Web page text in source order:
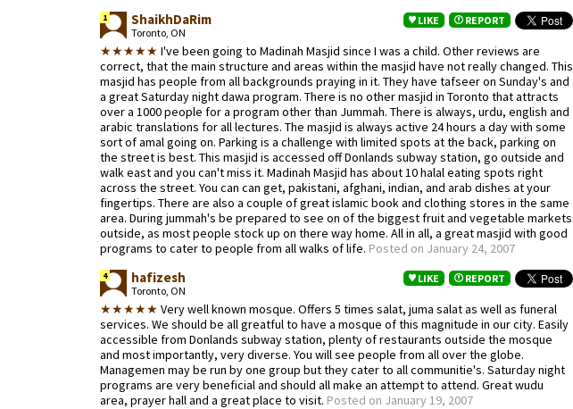
1 ShaikhDaRim
Toronto, ON
LIKE REPORT
★★★★★ I've been going to Madinah Masjid since I was a child. Other reviews are
correct, that the main structure and areas within the masjid have not really changed. This
masjid has people from all backgrounds praying in it. They have tafseer on Sunday's and
a great Saturday night dawa program. There is no other masjid in Toronto that attracts
over a 1000 people for a program other than Jummah. There is always, urdu, english and
arabic translations for all lectures. The masjid is always active 24 hours a day with some
sort of amal going on. Parking is a challenge with limited spots at the back, parking on
the street is best. This masjid is accessed off Donlands subway station, go outside and
walk east and you can't miss it. Madinah Masjid has about 10 halal eating spots right
across the street. You can can get, pakistani, afghani, indian, and arab dishes at your
fingertips. There are also a couple of great islamic book and clothing stores in the same
area. During jummah's be prepared to see on of the biggest fruit and vegetable markets
outside, as most people stock up on there way home. All in all, a great masjid with good
programs to cater to people from all walks of life. Posted on January 24, 2007
4 hafizesh
Toronto, ON
LIKE REPORT
★★★★★ Very well known mosque. Offers 5 times salat, juma salat as well as funeral
services. We should be all greatful to have a mosque of this magnitude in our city. Easily
accessible from Donlands subway station, plenty of restaurants outside the mosque
and most importantly, very diverse. You will see people from all over the globe.
Managemen may be run by one group but they cater to all communitie's. Saturday night
programs are very beneficial and should all make an attempt to attend. Great wudu
area, prayer hall and a great place to visit. Posted on January 19, 2007